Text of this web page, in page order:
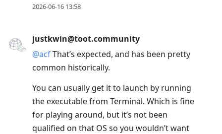
2026-06-16 13:58
justkwin@toot.community
@acfThat’s expected, and has been pretty
common historically.
You can usually get it to launch by running
the executable from Terminal. Which is fine
for playing around, but it’s not been
qualified on that OS so you wouldn’t want